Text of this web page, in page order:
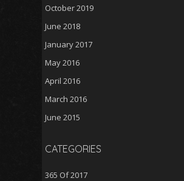
October 2019
June 2018
January 2017
May 2016
April 2016
March 2016
June 2015
CATEGORIES
365 Of 2017